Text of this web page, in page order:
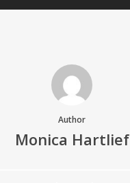
Author
Monica Hartlief